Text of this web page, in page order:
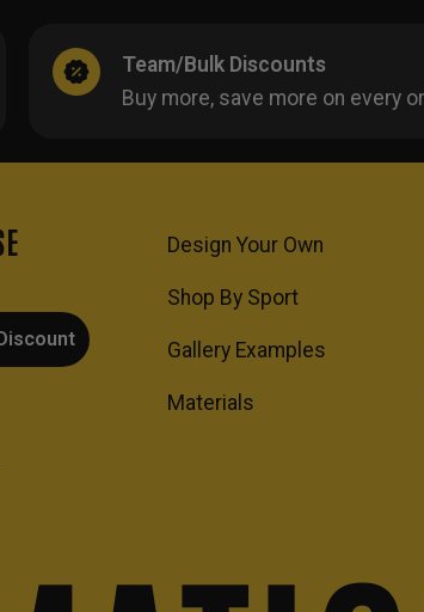
Team/Bulk Discounts
Buy more, save more on every
Design Your Own
Shop By Sport
Gallery Examples
Materials